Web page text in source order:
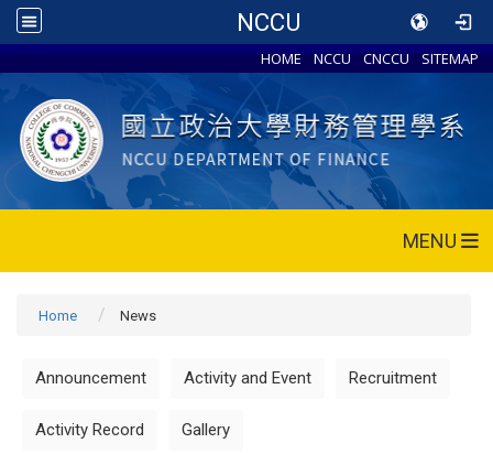
NCCU
HOME NCCU CNCCU SITEMAP
MENU
Home News
Announcement Activity and Event Recruitment
Activity Record Gallery